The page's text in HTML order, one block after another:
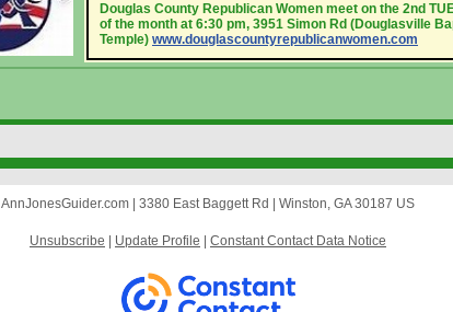
Douglas County Republican Women meet on the 2nd
of the month at 6:30 pm, 3951 Simon Rd (Douglasville
Temple) www.douglascountyrepublicanwomen.com
AnnJonesGuider.com | 3380 East Baggett Rd Winston, GA 30187 US
Unsubscribe Update Profile Constant Contact Data Notice